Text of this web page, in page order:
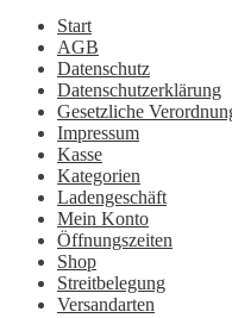
Start
AGB
Datenschutz
Datenschutzerklärung
Gesetzliche
Impressum
Kasse
Kategorien
Ladengeschäft
Mein Konto
Öffnungszeiten
Shop
Streitbelegung
Versandarten